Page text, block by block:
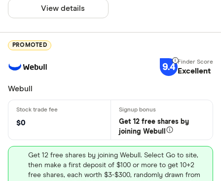
View details
PROMOTED
9.4 Excellent
Webull
$0
Get 12 free shares by
joining Webull
Get 12 free shares by joining Webull. Select Go to site,
then make a first deposit of $100 or more to get 10+2
free shares, each worth $3-$300, randomly drawn from